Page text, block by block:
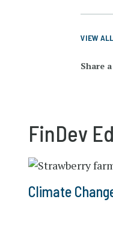
VIEW
Share
FinDev
Climate